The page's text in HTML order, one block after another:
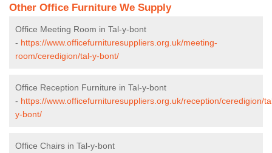
Other Office Furniture We Supply
Office Meeting Room in Tal-y-bont
- https://www.officefurnituresuppliers.org.uk/meeting-
room/ceredigion/tal-y-bont/
Office Reception Furniture in Tal-y-bont
- https://www.officefurnituresuppliers.org.uk/reception/ceredigion/
y-bont/
Office Chairs in Tal-y-bont